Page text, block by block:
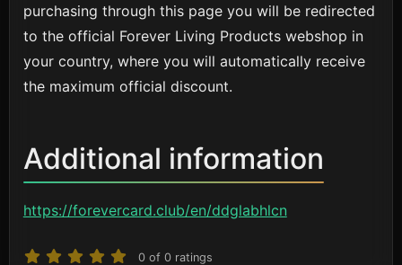
purchasing through this page you will be redirected
to the official Forever Living Products webshop in
your country, where you will automatically receive
the maximum official discount.
Additional information
https://forevercard.club/en/ddglabhlcn
0of 0ratings